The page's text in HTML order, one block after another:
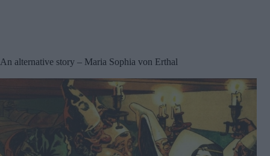
An alternative story – Maria Sophia von Erthal